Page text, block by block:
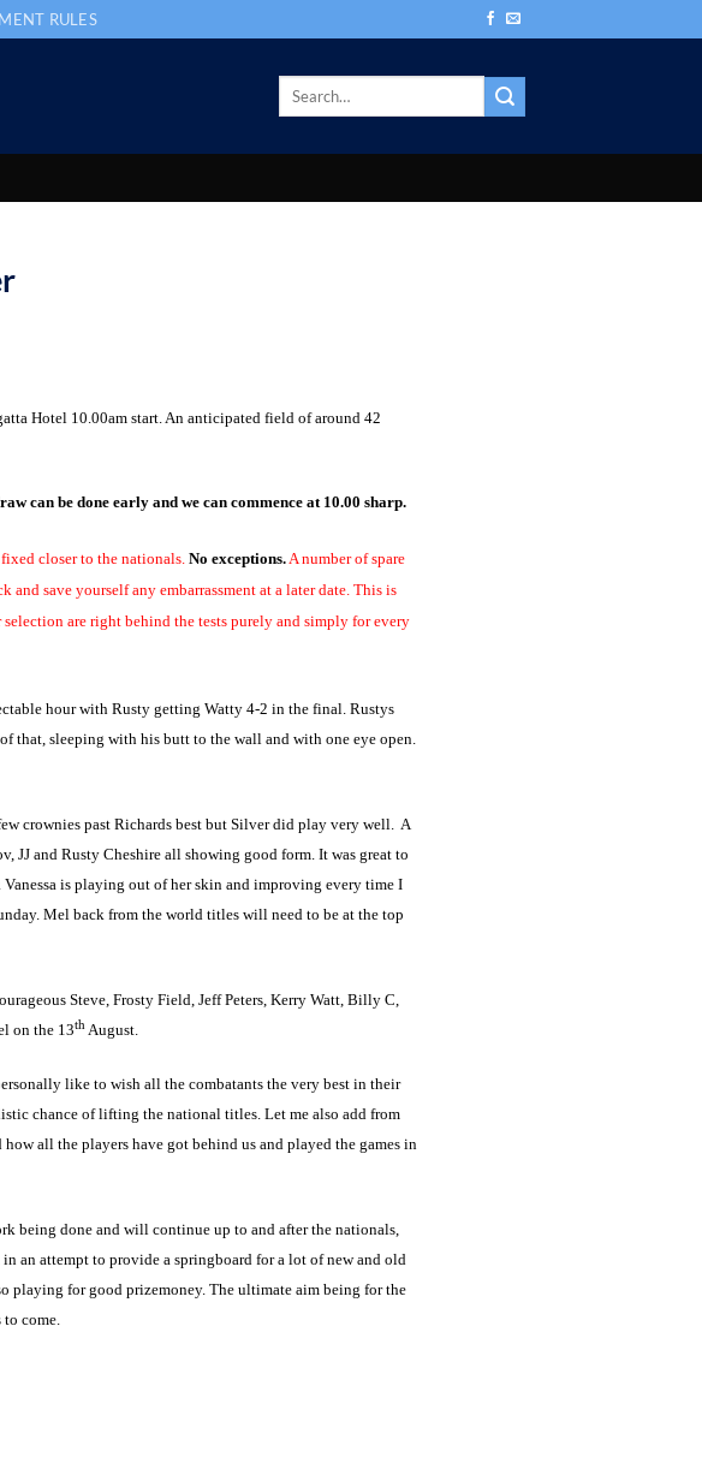
RULES
Hotel 10.00am start. An anticipated field of around 42
can be done early and we can commence at 10.00 sharp.
closer to the nationals. No exceptions.A number of spare
save yourself any embarrassment at a later date. This is
selection are right behind the tests purely and simply for every
hour with Rusty getting Watty 4-2 in the final. Rustys
that, sleeping with his butt to the wall and with one eye open.
crownies past Richards best but Silver did play very well. A
JJ and Rusty Cheshire all showing good form. It was great to
is playing out of her skin and improving every time I
Mel back from the world titles will need to be at the top
Steve, Frosty Field, Jeff Peters, Kerry Watt, Billy C,
on the 13th August.
like to wish all the combatants the very best in their
chance of lifting the national titles. Let me also add from
all the players have got behind us and played the games in
being done and will continue up to and after the nationals,
an attempt to provide a springboard for a lot of new and old
playing for good prizemoney. The ultimate aim being for the
come.